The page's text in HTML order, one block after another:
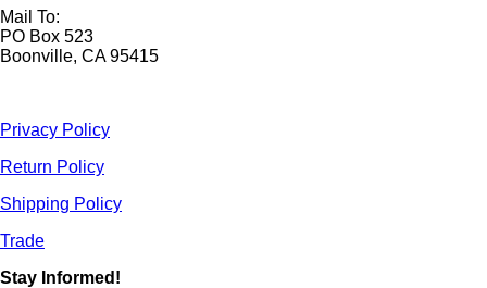
Mail To:
PO Box 523
Boonville, CA 95415
Privacy Policy
Return Policy
Shipping Policy
Trade
Stay Informed!